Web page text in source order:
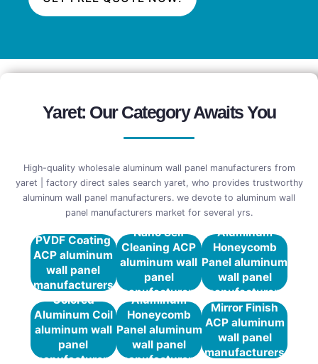
Yaret: Our Category Awaits You
High-quality wholesale aluminum wall panel manufacturers from
yaret | factory direct sales search yaret, who provides trustworthy
aluminum wall panel manufacturers. we devote to aluminum wall
panel manufacturers market for several yrs.
PVDF Coating
ACP aluminum
wall panel
manufacturers
Nano Self
Cleaning ACP
aluminum wall
panel
manufacturers
Aluminum
Honeycomb
Panel aluminum
wall panel
manufacturers
Colored
Aluminum Coil
aluminum wall
panel
manufacturers
Aluminum
Honeycomb
Panel aluminum
wall panel
manufacturers
Mirror Finish
ACP aluminum
wall panel
manufacturers